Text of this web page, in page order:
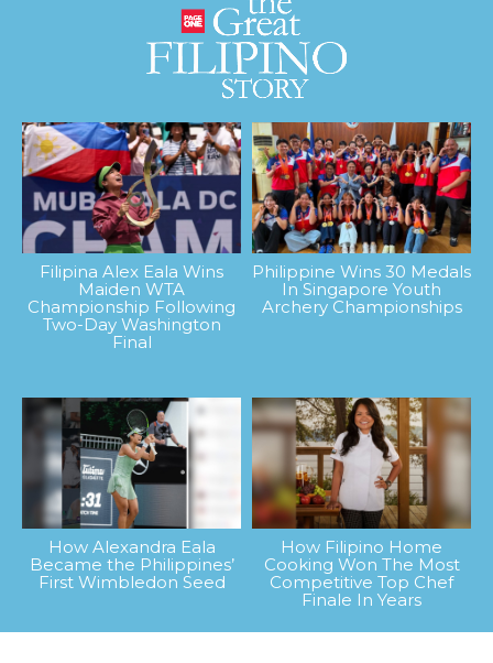
Filipina Alex Eala Wins
Maiden WTA
Championship Following
Two-Day Washington
Final
Philippine Wins 30 Medals
In Singapore Youth
Archery Championships
How Alexandra Eala
Became the Philippines’
First Wimbledon Seed
How Filipino Home
Cooking Won The Most
Competitive Top Chef
Finale In Years